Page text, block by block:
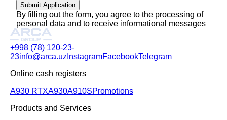
Submit Application
By filling out the form, you agree to the processing of
personal data and to receive informational messages
+998 (78) 120-23-
23info@arca.uz InstagramFacebookTelegram
Online cash registers
A930 RTXA930A910SPromotions
Products and Services